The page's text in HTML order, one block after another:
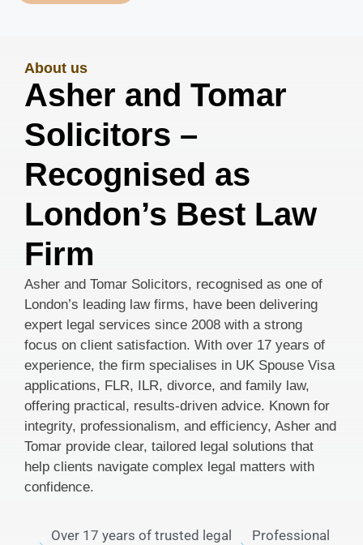
About us
Asher and Tomar
Solicitors –
Recognised as
London’s Best Law
Firm
Asher and Tomar Solicitors, recognised as one of
London’s leading law firms, have been delivering
expert legal services since 2008 with a strong
focus on client satisfaction. With over 17 years of
experience, the firm specialises in UK Spouse Visa
applications, FLR, ILR, divorce, and family law,
offering practical, results-driven advice. Known for
integrity, professionalism, and efficiency, Asher and
Tomar provide clear, tailored legal solutions that
help clients navigate complex legal matters with
confidence.
Over 17 years of trusted legal
Professional